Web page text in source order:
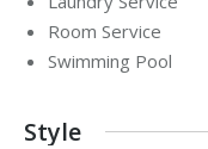
Room Service
Swimming Pool
Style